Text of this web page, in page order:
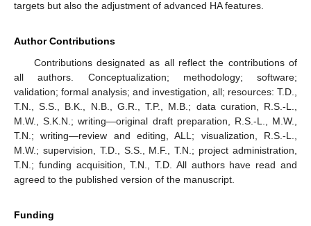
targets but also the adjustment of advanced HA features.
Author Contributions
Contributions designated as all reflect the contributions of
all authors. Conceptualization; methodology; software;
validation; formal analysis; and investigation, all; resources: T.D.,
T.N., S.S., B.K., N.B., G.R., T.P., M.B.; data curation, R.S.-L.,
M.W., S.K.N.; writing—original draft preparation, R.S.-L., M.W.,
T.N.; writing—review and editing, ALL; visualization, R.S.-L.,
M.W.; supervision, T.D., S.S., M.F., T.N.; project administration,
T.N.; funding acquisition, T.N., T.D. All authors have read and
agreed to the published version of the manuscript.
Funding